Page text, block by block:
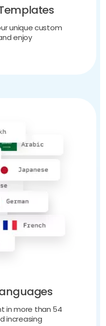
unique custom
enjoy
in more than 54
increasing